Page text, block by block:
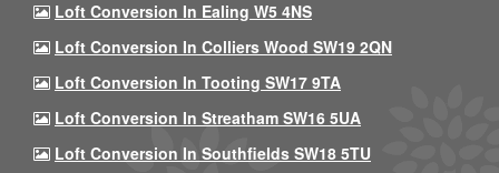
Loft Conversion In Ealing W5 4NS
Loft Conversion In Colliers Wood SW19 2QN
Loft Conversion In Tooting SW17 9TA
Loft Conversion In Streatham SW16 5UA
Loft Conversion In Southfields SW18 5TU